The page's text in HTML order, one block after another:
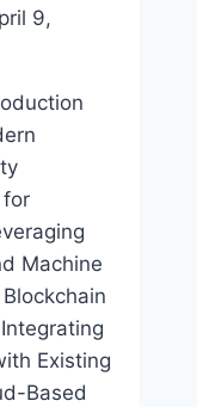
9,
Machine
Existing
Based